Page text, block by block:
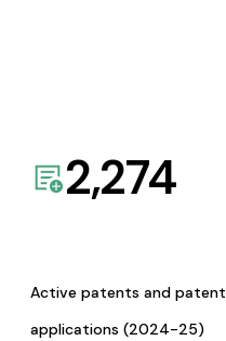
2,274
Active patents and patent
applications (2024-25)